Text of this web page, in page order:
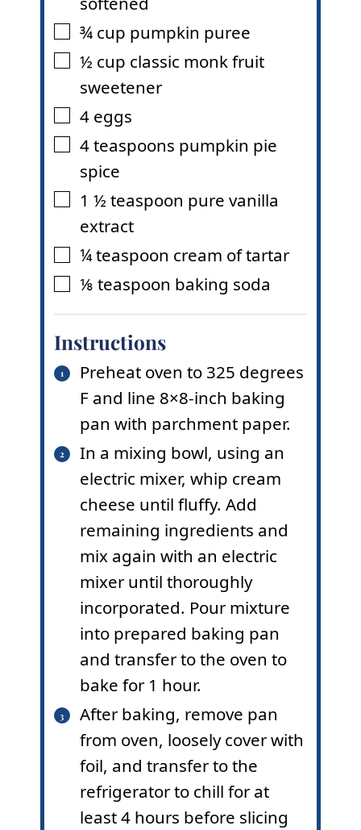
▢
¾ cup pumpkin puree
▢
½ cup classic monk fruit
sweetener
▢
4 eggs
▢
4teaspoons pumpkin pie
spice
▢
1 ½ teaspoon pure vanilla
extract
▢
¼teaspoon cream of tartar
▢
⅛ teaspoon baking soda
Instructions
Preheat oven to 325 degrees
F and line 8×8-inch baking
pan with parchment paper.
In a mixing bowl, using an
electric mixer, whip cream
cheese until fluffy. Add
remaining ingredients and
mix again with an electric
mixer until thoroughly
incorporated. Pour mixture
into prepared baking pan
and transfer to the oven to
bake for 1 hour.
After baking, remove pan
from oven, loosely cover with
foil, and transfer to the
refrigerator to chill for at
least 4 hours before slicing